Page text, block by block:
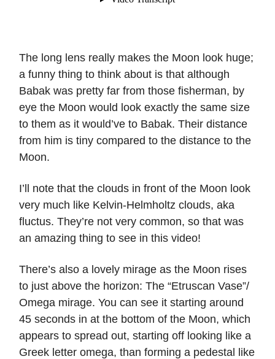
The long lens really makes the Moon look huge;
a funny thing to think about is that although
Babak was pretty far from those fisherman, by
eye the Moon would look exactly the same size
to them as it would’ve to Babak. Their distance
from him is tiny compared to the distance to the
Moon.
I’ll note that the clouds in front of the Moon look
very much like Kelvin-Helmholtz clouds, aka
fluctus. They’re not very common, so that was
an amazing thing to see in this video!
There’s also a lovely mirage as the Moon rises
to just above the horizon: The “Etruscan Vase”/
Omega mirage. You can see it starting around
45 seconds in at the bottom of the Moon, which
appears to spread out, starting off looking like a
Greek letter omega, than forming a pedestal like